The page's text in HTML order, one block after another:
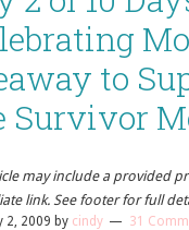
to
Survivor
may include a provided
link. See footer for full
2, 2009 by cindy 31